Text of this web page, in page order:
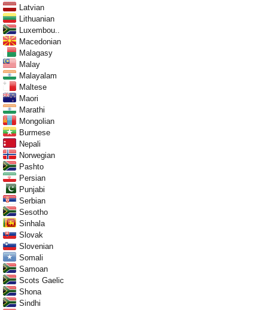
Latvian
Lithuanian
Luxembou..
Macedonian
Malagasy
Malay
Malayalam
Maltese
Maori
Marathi
Mongolian
Burmese
Nepali
Norwegian
Pashto
Persian
Punjabi
Serbian
Sesotho
Sinhala
Slovak
Slovenian
Somali
Samoan
Scots Gaelic
Shona
Sindhi